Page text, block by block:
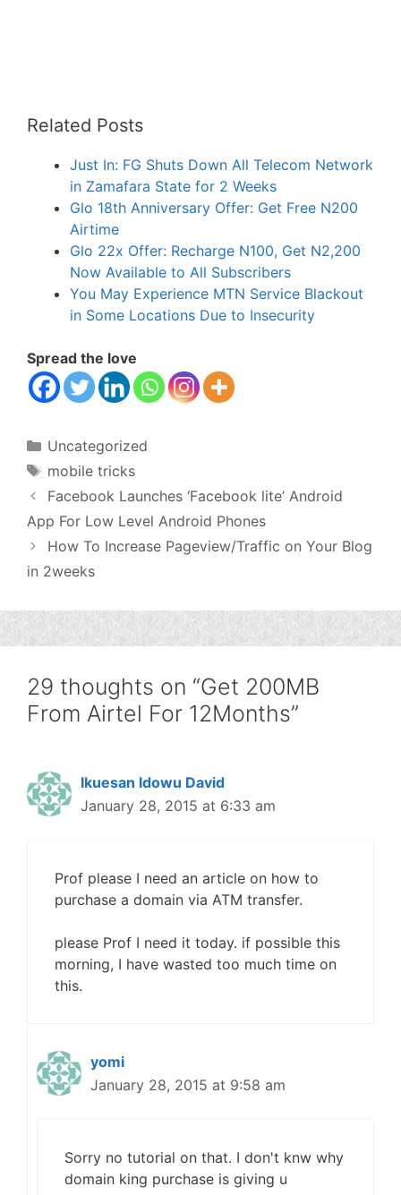
Related Posts
Just In: FG Shuts Down All Telecom Network
in Zamafara State for 2 Weeks
Glo 18th Anniversary Offer: Get Free N200
Airtime
Glo 22x Offer: Recharge N100, Get N2,200
Now Available to All Subscribers
You May Experience MTN Service Blackout
in Some Locations Due to Insecurity
Spread the love
Categories
Uncategorized
Tags
mobile tricks
Facebook Launches ‘Facebook lite’ Android
App For Low Level Android Phones
How To Increase Pageview/Traffic on Your Blog
in 2weeks
29 thoughts on “Get 200MB
From Airtel For 12Months”
Ikuesan Idowu David
January 28, 2015 at 6:33 am
Prof please I need an article on how to
purchase a domain via ATM transfer.
please Prof I need it today. if possible this
morning, I have wasted too much time on
this.
yomi
January 28, 2015 at 9:58 am
Sorry no tutorial on that. I don't knw why
domain king purchase is giving u